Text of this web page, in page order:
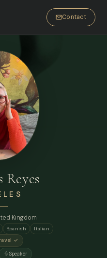
Contact
Reyes
Kingdom
Spanish
Italian
✓
Speaker